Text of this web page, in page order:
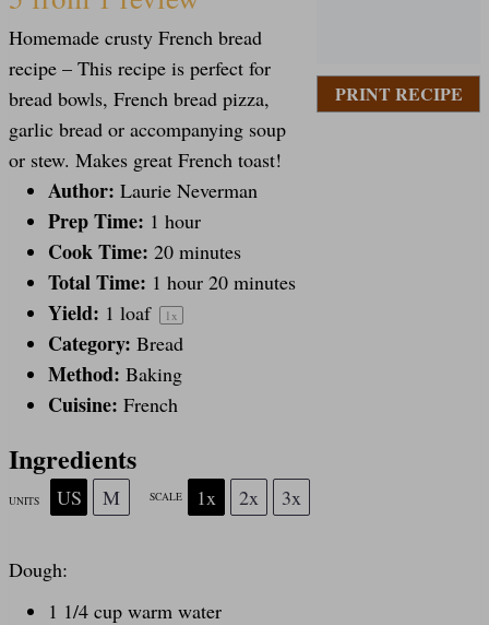
PRINT RECIPE
t
a
r
s
t
a
r
s
t
a
r
s
t
a
r
s
t
a
r
Homemade crusty French bread
recipe – This recipe is perfect for
bread bowls, French bread pizza,
garlic bread or accompanying soup
or stew. Makes great French toast!
Author: Laurie Neverman
Prep Time: 1 hour
Cook Time: 20 minutes
Total Time: 1 hour 20 minutes
Yield: 1 loaf 1 x
Category: Bread
Method: Baking
Cuisine: French
Ingredients
UNITS US M SCALE 1x 2x 3x
Dough:
1 1/4 cup warm water